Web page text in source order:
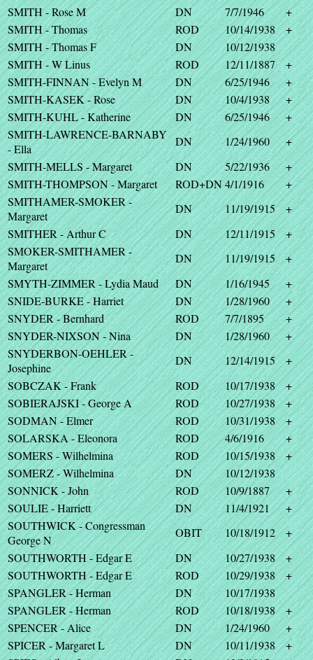
SMITH - Rose M
DN 7/7/1946
+
SMITH - Thomas
ROD 10/14/1938
+
SMITH - Thomas F
DN
10/12/1938
SMITH - W Linus
ROD 12/11/1887
+
SMITH-FINNAN - Evelyn M
DN 6/25/1946
+
SMITH-KASEK - Rose
DN 10/4/1938
+
SMITH-KUHL - Katherine
DN 6/25/1946
+
SMITH-LAWRENCE-BARNABY
- Ella
DN 1/24/1960
+
SMITH-MELLS - Margaret
DN 5/22/1936
+
SMITH-THOMPSON - Margaret
ROD+DN4/1/1916
+
SMITHAMER-SMOKER -
Margaret
DN 11/19/1915
+
SMITHER - Arthur C
DN 12/11/1915
+
SMOKER-SMITHAMER -
Margaret
DN 11/19/1915
+
SMYTH-ZIMMER - Lydia Maud
DN 1/16/1945
+
SNIDE-BURKE - Harriet
DN 1/28/1960
+
SNYDER - Bernhard
ROD 7/7/1895
+
SNYDER-NIXSON - Nina
DN 1/28/1960
+
SNYDERBON-OEHLER -
Josephine
DN 12/14/1915
+
SOBCZAK - Frank
ROD 10/17/1938
+
SOBIERAJSKI - George A
ROD 10/27/1938
+
SODMAN - Elmer
ROD 10/31/1938
+
SOLARSKA - Eleonora
ROD 4/6/1916
+
SOMERS - Wilhelmina
ROD 10/15/1938
+
SOMERZ - Wilhelmina
DN
10/12/1938
SONNICK - John
ROD 10/9/1887
+
SOULIE - Harriett
DN 11/4/1921
+
SOUTHWICK - Congressman
George N
OBIT 10/18/1912
+
SOUTHWORTH - Edgar E
DN 10/27/1938
+
SOUTHWORTH - Edgar E
ROD 10/29/1938
+
SPANGLER - Herman
DN
10/17/1938
SPANGLER - Herman
ROD 10/18/1938
+
SPENCER - Alice
DN 1/24/1960
+
SPICER - Margaret L
DN 10/11/1938
+